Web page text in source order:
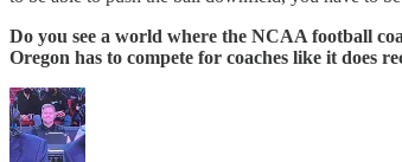
Do you see a world where the NCAA football
Oregon has to compete for coaches like it does